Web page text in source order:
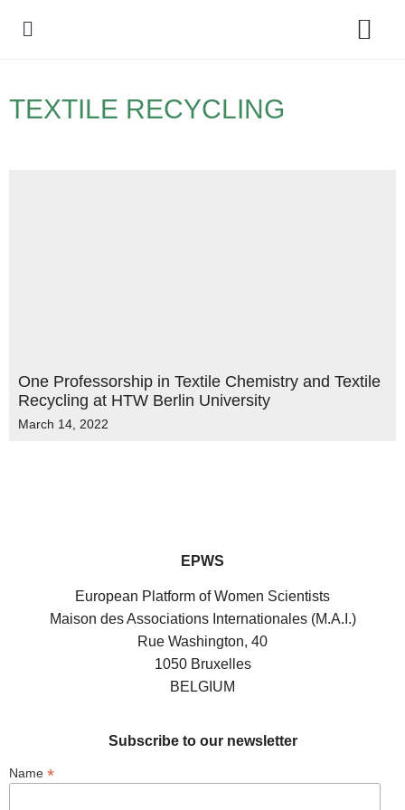
TEXTILE RECYCLING
One Professorship in Textile Chemistry and Textile
Recycling at HTW Berlin University
March 14, 2022
EPWS
European Platform of Women Scientists
Maison des Associations Internationales (M.A.I.)
Rue Washington, 40
1050 Bruxelles
BELGIUM
Subscribe to our newsletter
Name *